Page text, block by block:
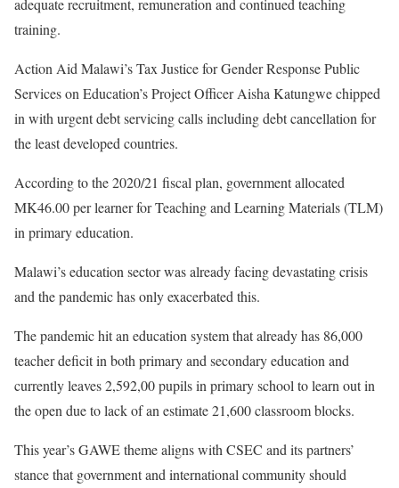
adequate recruitment, remuneration and continued teaching
training.
Action Aid Malawi’s Tax Justice for Gender Response Public
Services on Education’s Project Officer Aisha Katungwe chipped
in with urgent debt servicing calls including debt cancellation for
the least developed countries.
According to the 2020/21 fiscal plan, government allocated
MK46.00 per learner for Teaching and Learning Materials (TLM)
in primary education.
Malawi’s education sector was already facing devastating crisis
and the pandemic has only exacerbated this.
The pandemic hit an education system that already has 86,000
teacher deficit in both primary and secondary education and
currently leaves 2,592,00 pupils in primary school to learn out in
the open due to lack of an estimate 21,600 classroom blocks.
This year’s GAWE theme aligns with CSEC and its partners’
stance that government and international community should